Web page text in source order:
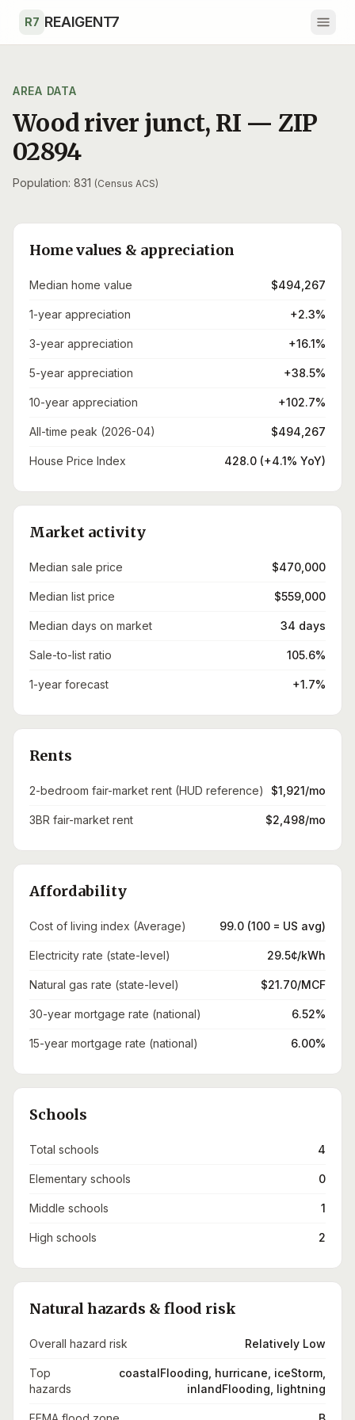
R7 REAIGENT7
AREA DATA
Wood river junct, RI — ZIP
02894
Population: 831 (Census ACS)
Home values & appreciation
Median home value $494,267
1-year appreciation +2.3%
3-year appreciation +16.1%
5-year appreciation +38.5%
10-year appreciation +102.7%
All-time peak (2026-04) $494,267
House Price Index 428.0 (+4.1% YoY)
Market activity
Median sale price $470,000
Median list price $559,000
Median days on market 34 days
Sale-to-list ratio 105.6%
1-year forecast +1.7%
Rents
2-bedroom fair-market rent (HUD reference) $1,921/mo
3BR fair-market rent $2,498/mo
Affordability
Cost of living index (Average) 99.0 (100 = US avg)
Electricity rate (state-level) 29.5¢/kWh
Natural gas rate (state-level) $21.70/MCF
30-year mortgage rate (national) 6.52%
15-year mortgage rate (national) 6.00%
Schools
Total schools 4
Elementary schools 0
Middle schools 1
High schools 2
Natural hazards & flood risk
Overall hazard risk Relatively Low
Top
hazards
coastalFlooding, hurricane, iceStorm,
inlandFlooding, lightning